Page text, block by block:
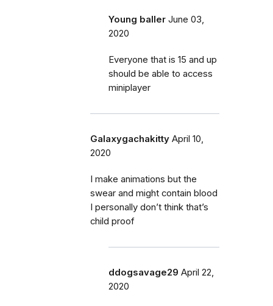
Young baller June 03,
2020
Everyone that is 15 and up
should be able to access
miniplayer
Galaxygachakitty April 10,
2020
I make animations but the
swear and might contain blood
I personally don’t think that’s
child proof
ddogsavage29 April 22,
2020